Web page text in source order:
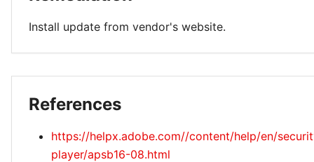
Install update from vendor's website.
References
https://helpx.adobe.com//content/help/en/
player/apsb16-08.html